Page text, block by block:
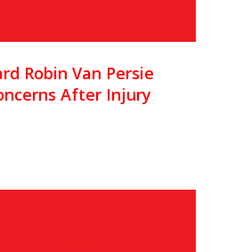
Robin Van Persie
After Injury